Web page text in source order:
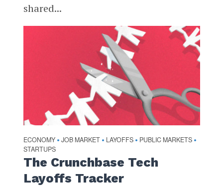
shared...
ECONOMY • JOB MARKET • LAYOFFS • PUBLIC MARKETS •
STARTUPS
The Crunchbase Tech
Layoffs Tracker